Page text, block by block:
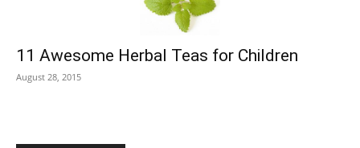
11 Awesome Herbal Teas for Children
August 28, 2015